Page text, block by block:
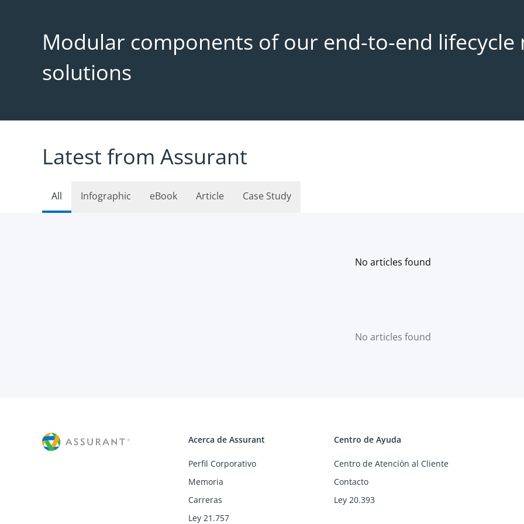
Modular components of our end-to-end lifecycle
solutions
Latest from Assurant
All Infographic eBook Article Case Study
No articles found
No articles found
Acerca de Assurant
Perfil Corporativo
Memoria
Carreras
Ley 21.757
Centro de Ayuda
Centro de Atención al Cliente
Contacto
Ley 20.393